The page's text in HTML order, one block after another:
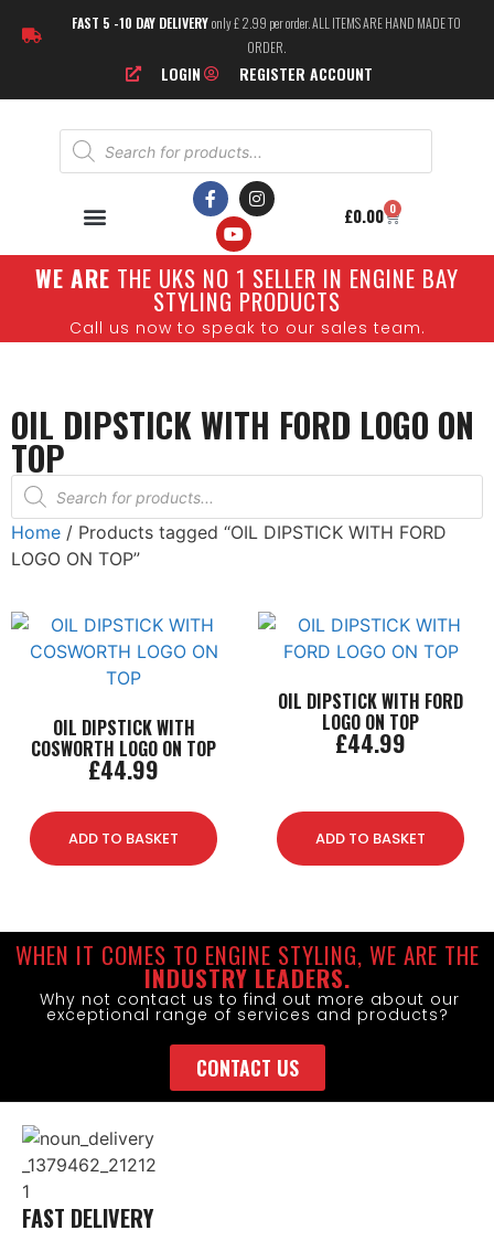
FAST 5 -10 DAY DELIVERYonly £ 2.99 per order. ALL ITEMS ARE HAND MADE TO
ORDER.
LOGIN REGISTER ACCOUNT
£0.00 0
WE ARE THE UKS NO 1 SELLER IN ENGINE BAY
STYLING PRODUCTS
Call us now to speak to our sales team.
OIL DIPSTICK WITH FORD LOGO ON
TOP
Home / Products tagged “OIL DIPSTICK WITH FORD
LOGO ON TOP”
OIL DIPSTICK WITH
COSWORTH LOGO ON TOP
£44.99
ADD TO BASKET
OIL DIPSTICK WITH FORD
LOGO ON TOP
£44.99
ADD TO BASKET
WHEN IT COMES TO ENGINE STYLING, WE ARE THE
INDUSTRY LEADERS.
Why not contact us to find out more about our
exceptional range of services and products?
CONTACT US
FAST DELIVERY